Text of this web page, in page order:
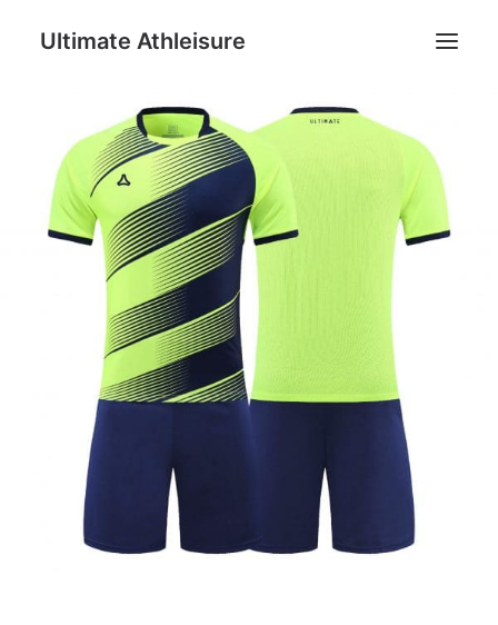
Ultimate Athleisure
Women
Football
Accessories
Search